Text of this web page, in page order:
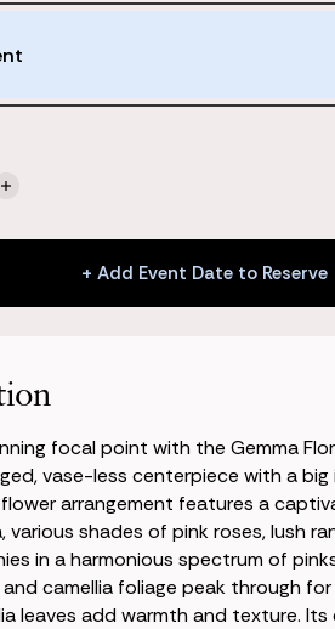
Increase
of
+ Add Event Date to Reserve
+ Add Event Date to Reserve
focal point with the Gemma
vase-less centerpiece with a big
arrangement features a
various shades of pink roses, lush
in a harmonious spectrum of
camellia foliage peak through
leaves add warmth and texture.